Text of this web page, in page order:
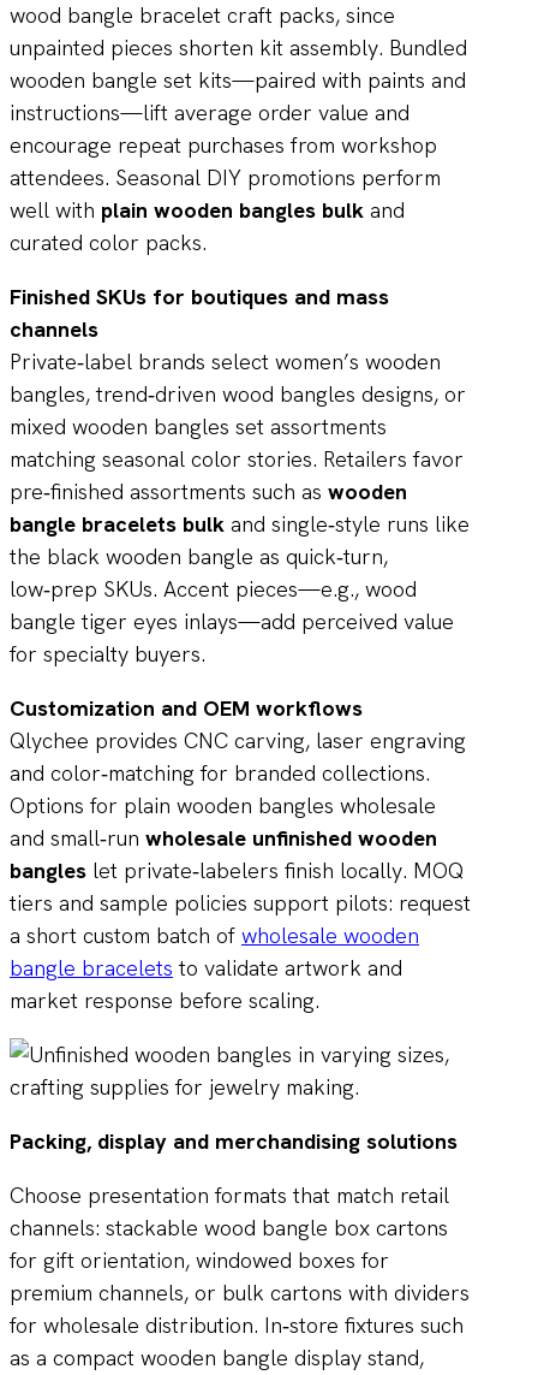
wood bangle bracelet craft packs, since
unpainted pieces shorten kit assembly. Bundled
wooden bangle set kits—paired with paints and
instructions—lift average order value and
encourage repeat purchases from workshop
attendees. Seasonal DIY promotions perform
well with plain wooden bangles bulk and
curated color packs.
Finished SKUs for boutiques and mass
channels
Private‑label brands select women’s wooden
bangles, trend‑driven wood bangles designs, or
mixed wooden bangles set assortments
matching seasonal color stories. Retailers favor
pre‑finished assortments such as wooden
bangle bracelets bulk and single‑style runs like
the black wooden bangle as quick‑turn,
low‑prep SKUs. Accent pieces—e.g., wood
bangle tiger eyes inlays—add perceived value
for specialty buyers.
Customization and OEM workflows
Qlychee provides CNC carving, laser engraving
and color‑matching for branded collections.
Options for plain wooden bangles wholesale
and small‑run wholesale unfinished wooden
bangles let private‑labelers finish locally. MOQ
tiers and sample policies support pilots: request
a short custom batch of wholesale wooden
bangle bracelets to validate artwork and
market response before scaling.
Packing, display and merchandising solutions
Choose presentation formats that match retail
channels: stackable wood bangle box cartons
for gift orientation, windowed boxes for
premium channels, or bulk cartons with dividers
for wholesale distribution. In‑store fixtures such
as a compact wooden bangle display stand,